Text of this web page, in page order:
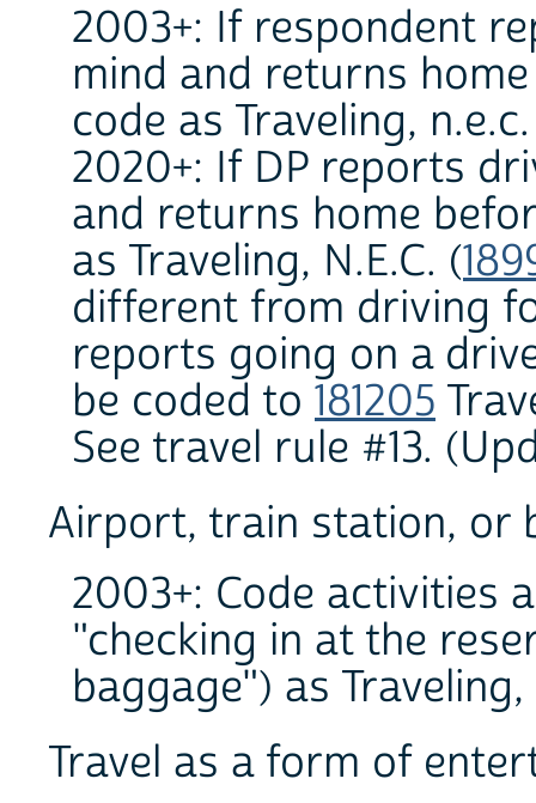
2003+: If respondent
mind and returns
code as Traveling,
2020+: If DP reports
and returns home
as Traveling, N.E.C. (
different from driving
reports going on a
be coded to 181205
See travel rule #13.
Airport, train station, or
2003+: Code activities
"checking in at the
baggage") as Traveling,
Travel as a form of